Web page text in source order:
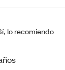
lo recomiendo